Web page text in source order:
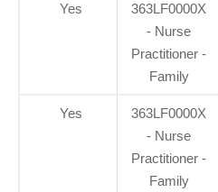
Yes
363LF0000X
- Nurse
Practitioner -
Family
Yes
363LF0000X
- Nurse
Practitioner -
Family